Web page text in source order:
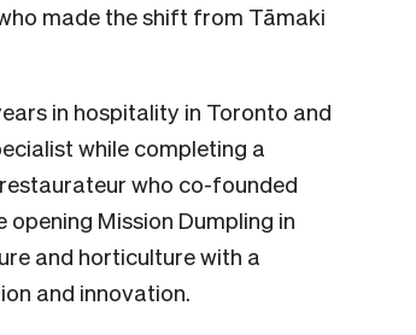
made the shift from Tāmaki
in hospitality in Toronto and
while completing a
who co-founded
opening Mission Dumpling in
and horticulture with a
and innovation.